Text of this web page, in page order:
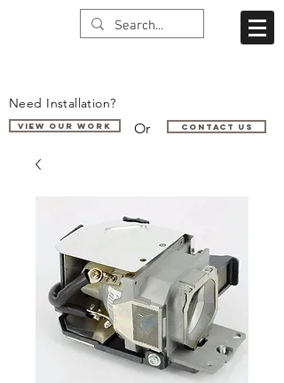
Need Installation?
VIEW OUR WORK Or Contact us